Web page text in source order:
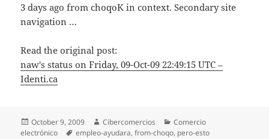
3 days ago from choqoK in context. Secondary site
navigation …
Read the original post:
naw's status on Friday, 09-Oct-09 22:49:15 UTC –
Identi.ca
Posted
on
October 9, 2009 Author
Cibercomercios Categories
Comercio
electrónico
Tags
empleo-ayudara,from-choqo, pero-esto